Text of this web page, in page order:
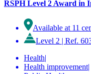
RSPH Level 2 Award in
Available at 11
Level 2 | Ref.
Health|
Health improvement|